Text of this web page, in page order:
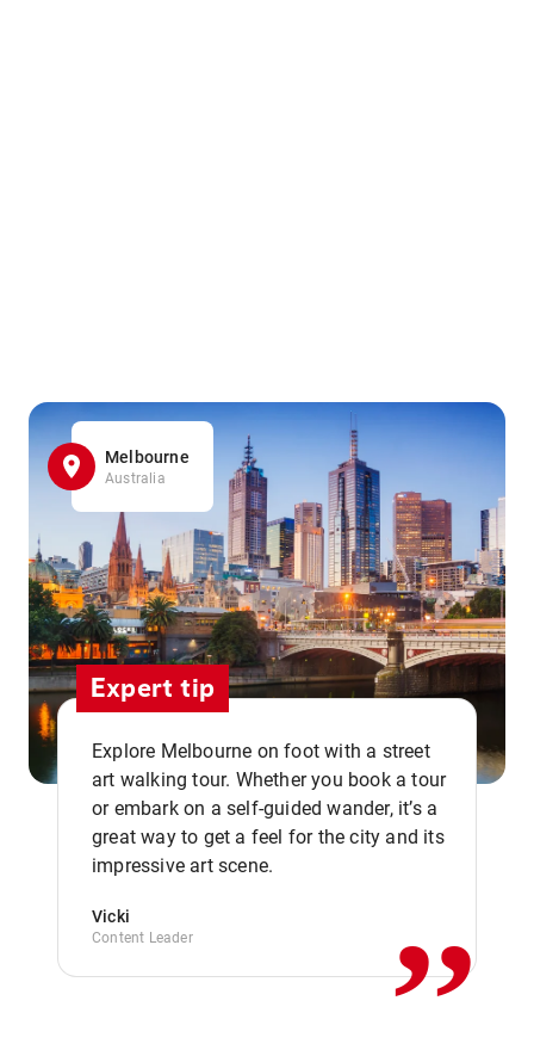
Melbourne
Australia
Expert tip
Explore Melbourne on foot with a street
art walking tour. Whether you book a tour
or embark on a self-guided wander, it’s a
great way to get a feel for the city and its
impressive art scene.
Vicki
Content Leader ,,